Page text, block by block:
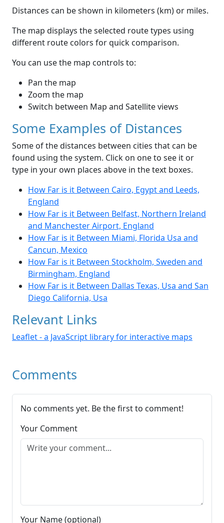
Distances can be shown in kilometers (km) or miles.
The map displays the selected route types using
different route colors for quick comparison.
You can use the map controls to:
Pan the map
Zoom the map
Switch between Map and Satellite views
Some Examples of Distances
Some of the distances between cities that can be
found using the system. Click on one to see it or
type in your own places above in the text boxes.
How Far is it Between Cairo, Egypt and Leeds,
England
How Far is it Between Belfast, Northern Ireland
and Manchester Airport, England
How Far is it Between Miami, Florida Usa and
Cancun, Mexico
How Far is it Between Stockholm, Sweden and
Birmingham, England
How Far is it Between Dallas Texas, Usa and San
Diego California, Usa
Relevant Links
Leaflet - a JavaScript library for interactive maps
Comments
No comments yet. Be the first to comment!
Your Comment
Your Name (optional)